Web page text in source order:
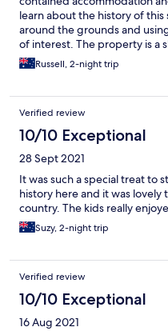
learn about the history of
around the grounds and
of interest. The property is a
but an on property store
Breakfast ingredients
Russell, 2-night trip
Verified review
10/10 Exceptional
28 Sept 2021
It was such a special treat to
history here and it was
country. The kids really
Suzy, 2-night trip
Verified review
10/10 Exceptional
16 Aug 2021